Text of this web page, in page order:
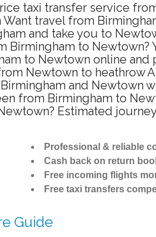
taxi transfer service
travel from
and take you to
to Newtown?
to Newtown online
Newtown to heathrow
and Newtown
from Birmingham to
Estimated
Professional & reliable
Cash back on return
Free incoming flights
Free taxi transfers
Guide